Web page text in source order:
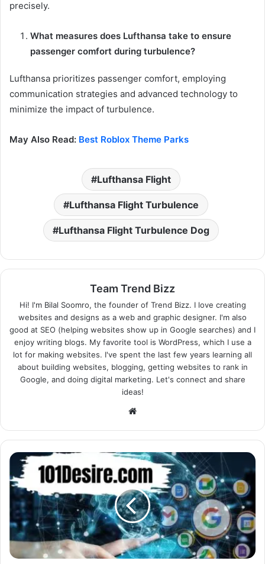
precisely.
What measures does Lufthansa take to ensure
passenger comfort during turbulence?
Lufthansa prioritizes passenger comfort, employing
communication strategies and advanced technology to
minimize the impact of turbulence.
May Also Read: Best Roblox Theme Parks
Lufthansa Flight
Lufthansa Flight Turbulence
Lufthansa Flight Turbulence Dog
Team Trend Bizz
Hi! I'm Bilal Soomro, the founder of Trend Bizz. I love creating
websites and designs as a web and graphic designer. I'm also
good at SEO (helping websites show up in Google searches) and I
enjoy writing blogs. My favorite tool is WordPress, which I use a
lot for making websites. I've spent the last few years learning all
about building websites, blogging, getting websites to rank in
Google, and doing digital marketing. Let's connect and share
ideas!
Website